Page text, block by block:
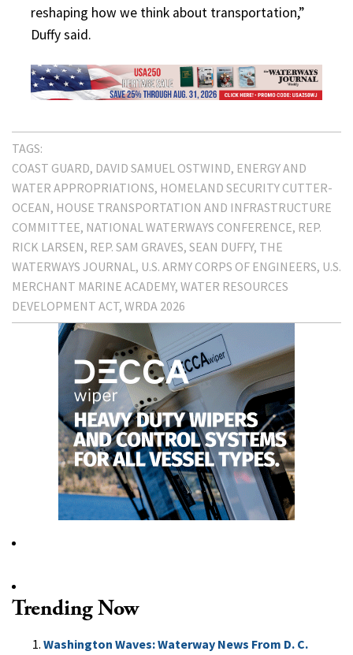
reshaping how we think about transportation,”
Duffy said.
TAGS:
COAST GUARD DAVID SAMUEL OSTWIND ENERGY AND
WATER APPROPRIATIONS HOMELAND SECURITY CUTTER-
OCEAN HOUSE TRANSPORTATION AND INFRASTRUCTURE
COMMITTEE NATIONAL WATERWAYS CONFERENCE REP.
RICK LARSEN REP. SAM GRAVES SEAN DUFFY THE
WATERWAYS JOURNAL U.S. ARMY CORPS OF ENGINEERS U.S.
MERCHANT MARINE ACADEMY WATER RESOURCES
DEVELOPMENT ACT WRDA 2026
Trending Now
Washington Waves: Waterway News From D. C.